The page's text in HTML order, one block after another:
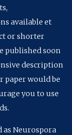
available et
or shorter
published soon
description
paper would be
you to use
as Neurospora